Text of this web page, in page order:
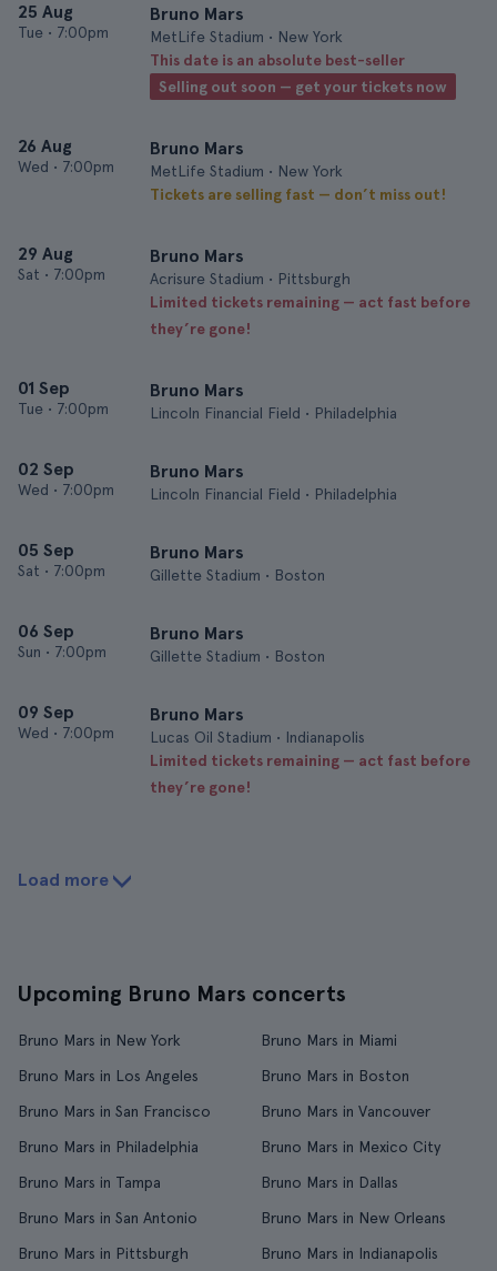
25 Aug
Tue • 7:00pm
Bruno Mars
MetLife Stadium • New York
This date is an absolute best-seller
Selling out soon — get your tickets now
26 Aug
Wed • 7:00pm
Bruno Mars
MetLife Stadium • New York
Tickets are selling fast — don’t miss out!
29 Aug
Sat • 7:00pm
Bruno Mars
Acrisure Stadium • Pittsburgh
Limited tickets remaining — act fast before
they’re gone!
01 Sep
Tue • 7:00pm
Bruno Mars
Lincoln Financial Field • Philadelphia
02 Sep
Wed • 7:00pm
Bruno Mars
Lincoln Financial Field • Philadelphia
05 Sep
Sat • 7:00pm
Bruno Mars
Gillette Stadium • Boston
06 Sep
Sun • 7:00pm
Bruno Mars
Gillette Stadium • Boston
09 Sep
Wed • 7:00pm
Bruno Mars
Lucas Oil Stadium • Indianapolis
Limited tickets remaining — act fast before
they’re gone!
Load more
Upcoming Bruno Mars concerts
Bruno Mars in New York
Bruno Mars in Miami
Bruno Mars in Los Angeles
Bruno Mars in Boston
Bruno Mars in San Francisco
Bruno Mars in Vancouver
Bruno Mars in Philadelphia
Bruno Mars in Mexico City
Bruno Mars in Tampa
Bruno Mars in Dallas
Bruno Mars in San Antonio
Bruno Mars in New Orleans
Bruno Mars in Pittsburgh
Bruno Mars in Indianapolis